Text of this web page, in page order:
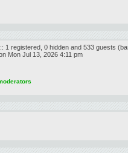
1 registered, 0 hidden and 533 guests
Mon Jul 13, 2026 4:11 pm